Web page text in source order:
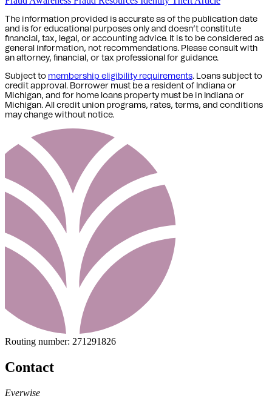
The information provided is accurate as of the publication date
and is for educational purposes only and doesn’t constitute
financial, tax, legal, or accounting advice. It is to be considered as
general information, not recommendations. Please consult with
an attorney, financial, or tax professional for guidance.
Subject to membership eligibility requirements. Loans subject to
credit approval. Borrower must be a resident of Indiana or
Michigan, and for home loans property must be in Indiana or
Michigan. All credit union programs, rates, terms, and conditions
may change without notice.
Routing number: 271291826
Contact
Everwise